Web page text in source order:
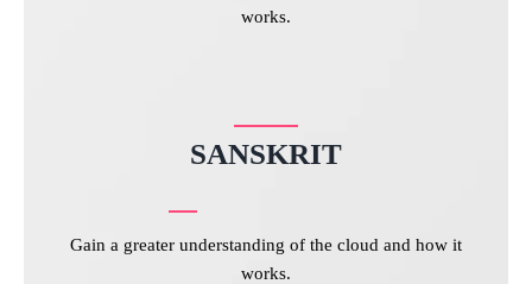
works.
SANSKRIT
Gain a greater understanding of the cloud and how it
works.